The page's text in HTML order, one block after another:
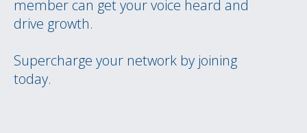
member can get your voice heard and
drive growth.
Supercharge your network by joining
today.